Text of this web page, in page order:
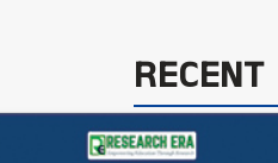
RECENT